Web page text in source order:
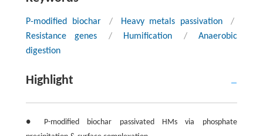
P-modified biochar / Heavy metals passivation
/
Resistance genes
/ Humification /
Anaerobic
digestion
Highlight
● P-modified biochar passivated HMs via phosphate